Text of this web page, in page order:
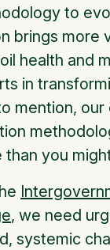
to
brings more
health and
in
mention, our
than you
, we need
systemic